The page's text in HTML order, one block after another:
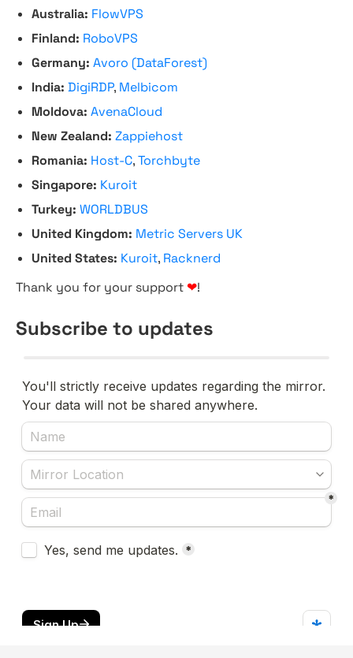
Australia: FlowVPS
Finland: RoboVPS
Germany: Avoro (DataForest)
India: DigiRDP, Melbicom
Moldova: AvenaCloud
New Zealand: Zappiehost
Romania: Host-C,Torchbyte
Singapore: Kuroit
Turkey: WORLDBUS
United Kingdom: Metric Servers UK
United States: Kuroit, Racknerd
Thank you for your support ❤!
Subscribe to updates